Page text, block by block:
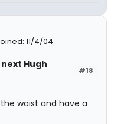
11/4/04
#18
Hugh
waist and have a